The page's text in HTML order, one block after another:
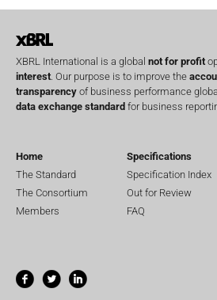
XBRL International is a global not for profit
interest. Our purpose is to improve the
transparency of business performance
data exchange standard for business
Home
The Standard
The Consortium
Members
Specifications
Specification Index
Out for Review
FAQ